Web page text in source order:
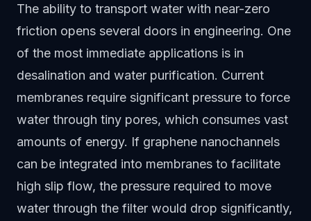
The ability to transport water with near-zero
friction opens several doors in engineering. One
of the most immediate applications is in
desalination and water purification. Current
membranes require significant pressure to force
water through tiny pores, which consumes vast
amounts of energy. If graphene nanochannels
can be integrated into membranes to facilitate
high slip flow, the pressure required to move
water through the filter would drop significantly,